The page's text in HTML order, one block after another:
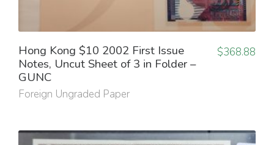
Hong Kong $10 2002 First Issue
Notes, Uncut Sheet of 3 in Folder –
GUNC
Foreign Ungraded Paper
$368.88